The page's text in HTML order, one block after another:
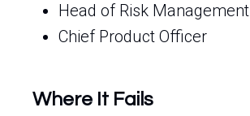
Head of Risk Management
Chief Product Officer
Where It Fails